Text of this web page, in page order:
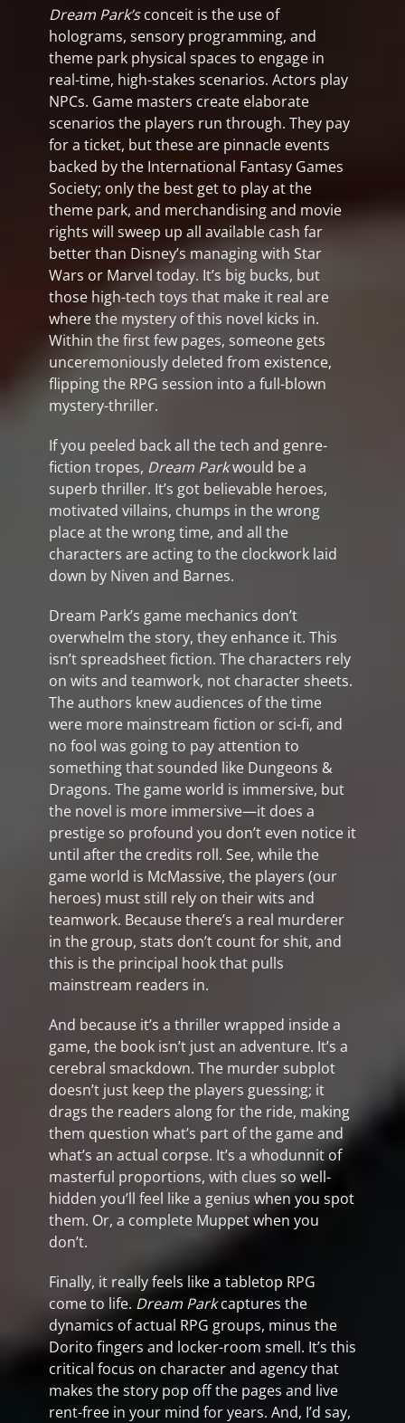
Dream Park’sconceit is the use of
holograms, sensory programming, and
theme park physical spaces to engage in
real-time, high-stakes scenarios. Actors play
NPCs. Game masters create elaborate
scenarios the players run through. They pay
for a ticket, but these are pinnacle events
backed by the International Fantasy Games
Society; only the best get to play at the
theme park, and merchandising and movie
rights will sweep up all available cash far
better than Disney’s managing with Star
Wars or Marvel today. It’s big bucks, but
those high-tech toys that make it real are
where the mystery of this novel kicks in.
Within the first few pages, someone gets
unceremoniously deleted from existence,
flipping the RPG session into a full-blown
mystery-thriller.
If you peeled back all the tech and genre-
fiction tropes, Dream Parkwould be a
superb thriller. It’s got believable heroes,
motivated villains, chumps in the wrong
place at the wrong time, and all the
characters are acting to the clockwork laid
down by Niven and Barnes.
Dream Park’s game mechanics don’t
overwhelm the story, they enhance it. This
isn’t spreadsheet fiction. The characters rely
on wits and teamwork, not character sheets.
The authors knew audiences of the time
were more mainstream fiction or sci-fi, and
no fool was going to pay attention to
something that sounded like Dungeons &
Dragons. The game world is immersive, but
the novel is more immersive—it does a
prestige so profound you don’t even notice it
until after the credits roll. See, while the
game world is McMassive, the players (our
heroes) must still rely on their wits and
teamwork. Because there’s a real murderer
in the group, stats don’t count for shit, and
this is the principal hook that pulls
mainstream readers in.
And because it’s a thriller wrapped inside a
game, the book isn’t just an adventure. It’s a
cerebral smackdown. The murder subplot
doesn’t just keep the players guessing; it
drags the readers along for the ride, making
them question what’s part of the game and
what’s an actual corpse. It’s a whodunnit of
masterful proportions, with clues so well-
hidden you’ll feel like a genius when you spot
them. Or, a complete Muppet when you
don’t.
Finally, it really feels like a tabletop RPG
come to life. Dream Parkcaptures the
dynamics of actual RPG groups, minus the
Dorito fingers and locker-room smell. It’s this
critical focus on character and agency that
makes the story pop off the pages and live
rent-free in your mind for years. And, I’d say,